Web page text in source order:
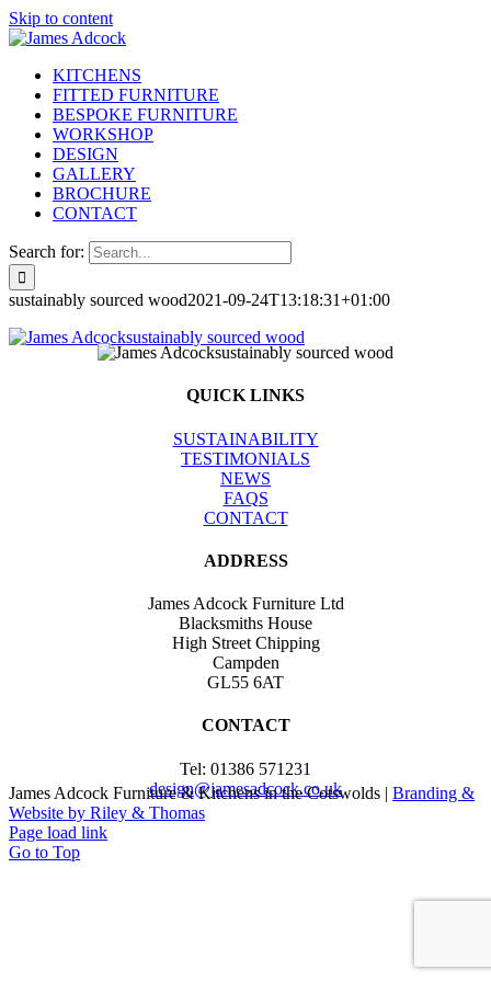
Skip to content
KITCHENS
FITTED FURNITURE
BESPOKE FURNITURE
WORKSHOP
DESIGN
GALLERY
BROCHURE
CONTACT
Search for:
sustainably sourced wood2021-09-24T13:18:31+01:00
QUICK LINKS
SUSTAINABILITY
TESTIMONIALS
NEWS
FAQS
CONTACT
ADDRESS
James Adcock Furniture Ltd
Blacksmiths House
High Street Chipping
Campden
GL55 6AT
CONTACT
Tel: 01386 571231
design@jamesadcock.co.uk
James Adcock Furniture & Kitchens in the Cotswolds | Branding &
Website by Riley & Thomas
Page load link
Go to Top